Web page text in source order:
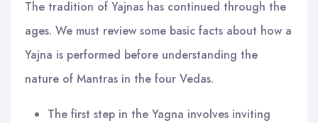
The tradition of Yajnas has continued through the
ages. We must review some basic facts about how a
Yajna is performed before understanding the
nature of Mantras in the four Vedas.
The first step in the Yagna involves inviting